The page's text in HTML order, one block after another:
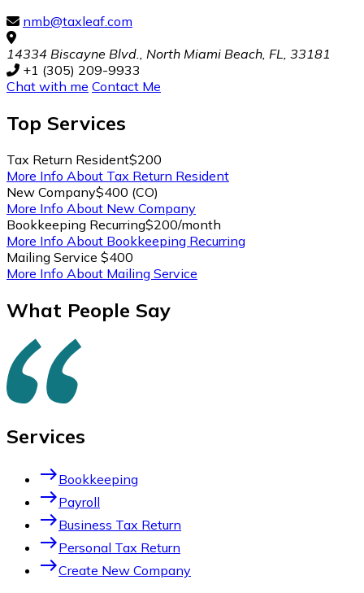
nmb@taxleaf.com
14334 Biscayne Blvd., North Miami Beach, FL, 33181
+1 (305) 209-9933
Chat with me Contact Me
Top Services
Tax Return Resident$200
More Info About Tax Return Resident
New Company$400 (CO)
More Info About New Company
Bookkeeping Recurring$200/month
More Info About Bookkeeping Recurring
Mailing Service $400
More Info About Mailing Service
What People Say
Services
eastBookkeeping
eastPayroll
eastBusiness Tax Return
eastPersonal Tax Return
eastCreate New Company